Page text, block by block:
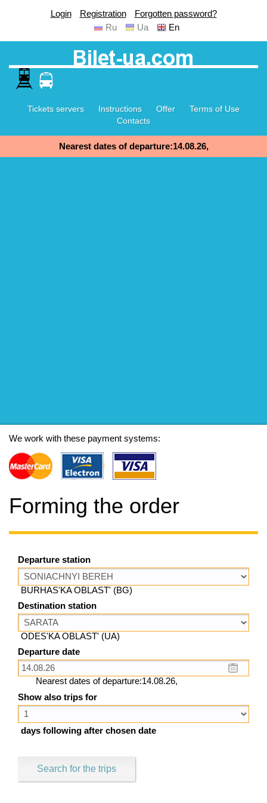
Login Registration
Forgotten password?
Ru
Ua En
Tickets servers Instructions Offer
Terms of Use
Contacts
Nearest dates of departure:14.08.26,
We work with these payment systems:
Forming the order
Departure station
BURHAS'KA OBLAST' (BG)
Destination station
ODES'KA OBLAST' (UA)
Departure date
Nearest dates of departure:14.08.26,
Show also trips for
days following after chosen date
Search for the trips